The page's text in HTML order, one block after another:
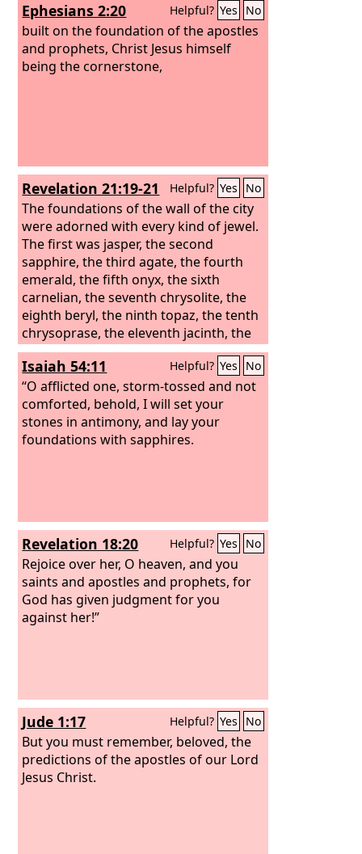
Ephesians 2:20 Helpful? Yes No
built on the foundation of the apostles
and prophets, Christ Jesus himself
being the cornerstone,
Revelation 21:19-21 Helpful? Yes No
The foundations of the wall of the city
were adorned with every kind of jewel.
The first was jasper, the second
sapphire, the third agate, the fourth
emerald, the fifth onyx, the sixth
carnelian, the seventh chrysolite, the
eighth beryl, the ninth topaz, the tenth
chrysoprase, the eleventh jacinth, the
twelfth amethyst. And the twelve gates
were twelve pearls, each of the gates
made of a single pearl, and the street
of the city was pure gold, like
transparent glass.
Isaiah 54:11 Helpful? Yes No
“O afflicted one, storm-tossed and not
comforted, behold, I will set your
stones in antimony, and lay your
foundations with sapphires.
Revelation 18:20 Helpful? Yes No
Rejoice over her, O heaven, and you
saints and apostles and prophets, for
God has given judgment for you
against her!”
Jude 1:17 Helpful? Yes No
But you must remember, beloved, the
predictions of the apostles of our Lord
Jesus Christ.